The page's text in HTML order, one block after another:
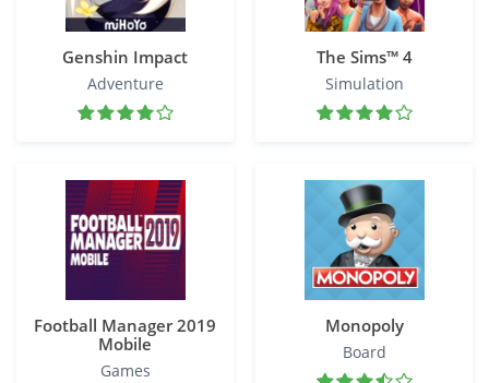
Genshin Impact
Adventure
The Sims™ 4
Simulation
Football Manager 2019
Mobile
Games
Monopoly
Board